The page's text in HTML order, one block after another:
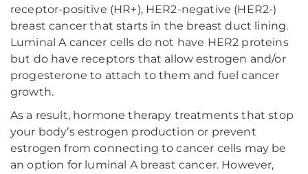
receptor-positive (HR+), HER2-negative (HER2-)
breast cancer that starts in the breast duct lining.
Luminal A cancer cells do not have HER2 proteins
but do have receptors that allow estrogen and/or
progesterone to attach to them and fuel cancer
growth.
As a result, hormone therapy treatments that stop
your body’s estrogen production or prevent
estrogen from connecting to cancer cells may be
an option for luminal A breast cancer. However,